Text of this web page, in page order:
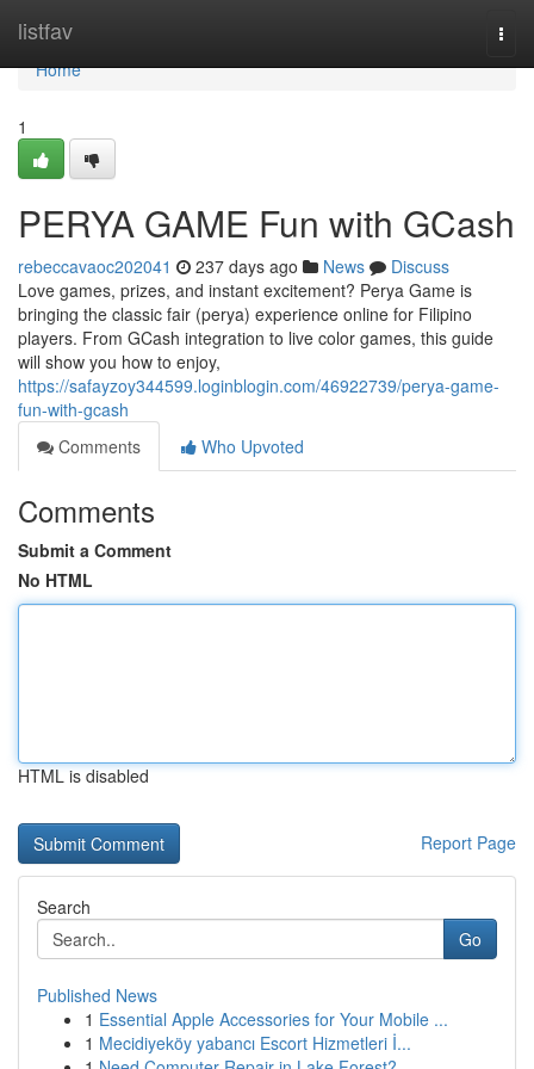
listfav
Home
Home
1
PERYA GAME Fun with GCash
rebeccavaoc202041 237 days ago News
Discuss
Love games, prizes, and instant excitement? Perya Game is
bringing the classic fair (perya) experience online for Filipino
players. From GCash integration to live color games, this guide
will show you how to enjoy,
https://safayzoy344599.loginblogin.com/46922739/perya-game-
fun-with-gcash
Comments
Who Upvoted
Comments
Submit a Comment
No HTML
HTML is disabled
Report Page
Search
Go
Published News
1 Essential Apple Accessories for Your Mobile ...
1 Mecidiyeköy yabancı Escort Hizmetleri İ...